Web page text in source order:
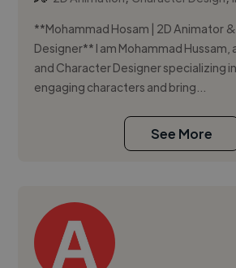
**Mohammad Hosam | 2D Animator
Designer** I am Mohammad Hussam,
and Character Designer specializing
engaging characters and bring...
See More